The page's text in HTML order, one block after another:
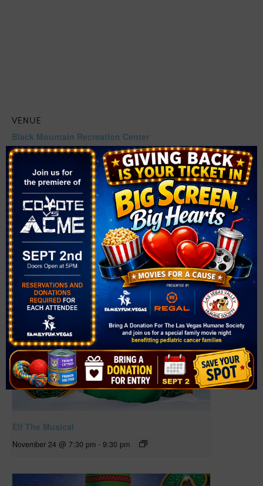
VENUE
Black Mountain Recreation Center
599 Greenway Rd,
Henderson
89015 United States + Google Map
Phone
(702) 267-4070
Related Events
Elf The Musical
November 24 @ 7:30 pm - 9:30 pm